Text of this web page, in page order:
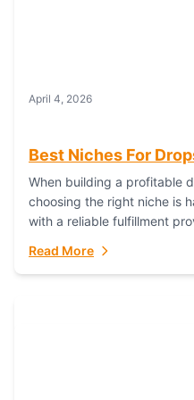
April 4, 2026
Best Niches For
When building a profitable
choosing the right niche is
with a reliable fulfillment
Read More